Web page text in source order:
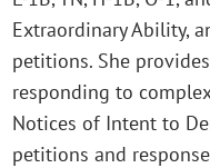
Extraordinary Ability,
petitions. She
responding to
Notices of Intent to
petitions and